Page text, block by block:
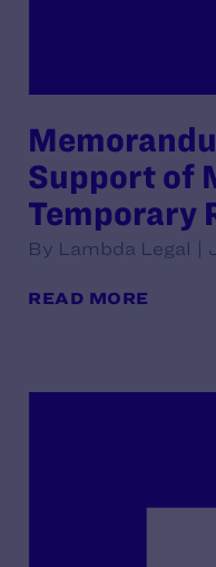
Support of
Temporary
By Lambda Legal |
READ MORE